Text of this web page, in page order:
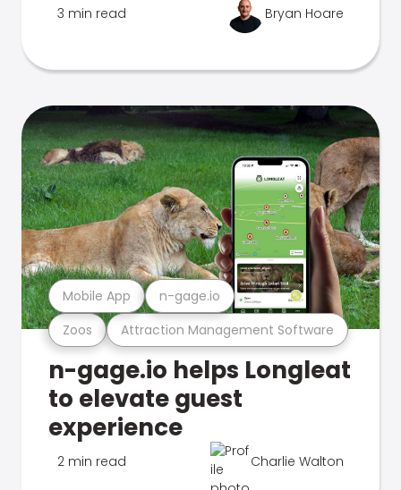
3 min read Bryan Hoare
Zoos Attraction Management Software
Mobile App n-gage.io
n-gage.io helps Longleat
to elevate guest
experience
2 min read Charlie Walton